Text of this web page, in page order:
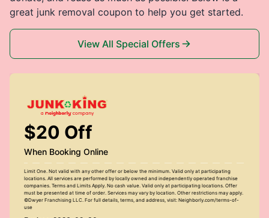
great junk removal coupon to help you get started.
View All Special Offers
$20 Off
When Booking Online
Limit One. Not valid with any other offer or below the minimum. Valid only at participating
locations. All services are performed by locally owned and independently operated franchise
companies. Terms and Limits Apply. No cash value. Valid only at participating locations. Offer
must be presented at time of order. Services may vary by location. Other restrictions may apply.
©Dwyer Franchising LLC. For full details, terms, and address, visit: Neighborly.com/terms-of-
use